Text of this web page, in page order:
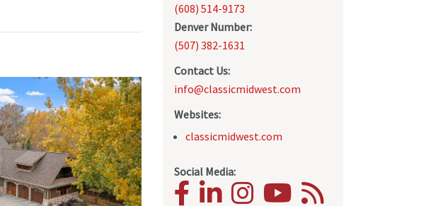
(608) 514-9173
Denver Number:
(507) 382-1631
Contact Us:
info@classicmidwest.com
Websites:
classicmidwest.com
Social Media: